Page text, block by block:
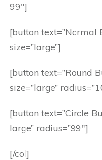
99″]
[button text=”Normal
size=”large”]
[button text=”Round
size=”large”
[button text=”Circle
large” radius=”99″]
[/col]